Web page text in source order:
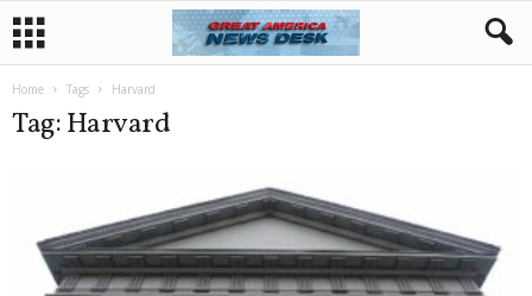
Home Tags Harvard
Tag: Harvard